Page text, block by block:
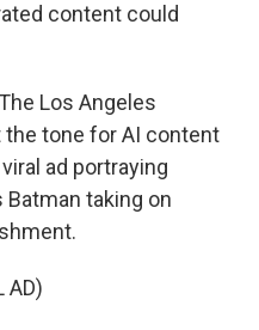
content could
Los Angeles
the tone for AI content
ad portraying
taking on
AD)